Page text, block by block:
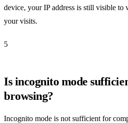
device, your IP address is still visible to
your visits.
5
Is incognito mode
browsing?
Incognito mode is not sufficient for